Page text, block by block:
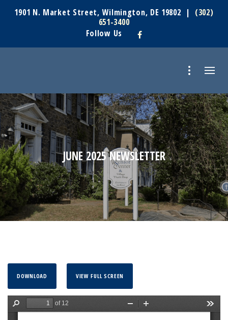
1901 N. Market Street, Wilmington, DE 19802 | (302)
651-3400
Follow Us
JUNE 2025 NEWSLETTER
DOWNLOAD VIEW FULL SCREEN